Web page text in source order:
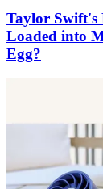
Taylor Swift's
Loaded into
Egg?